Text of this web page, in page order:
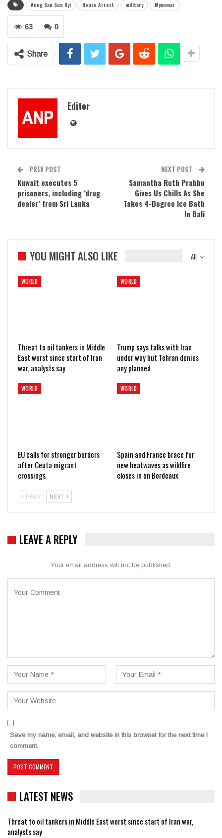
Aung San Suu Kyi House Arrest military Myanmar
0
63
Share
Editor
PREV POST
Kuwait executes 5
prisoners, including ‘drug
dealer’ from Sri Lanka
NEXT POST
Samantha Ruth Prabhu
Gives Us Chills As She
Takes 4-Degree Ice Bath
In Bali
All
YOU MIGHT ALSO LIKE
WORLD
Threat to oil tankers in Middle
East worst since start of Iran
war, analysts say
WORLD
Trump says talks with Iran
under way but Tehran denies
any planned
WORLD
EU calls for stronger borders
after Ceuta migrant
crossings
WORLD
Spain and France brace for
new heatwaves as wildfire
closes in on Bordeaux
PREV NEXT
LEAVE A REPLY
Your email address will not be published.
Save my name, email, and website in this browser for the next time I
comment.
LATEST NEWS
Threat to oil tankers in Middle East worst since start of Iran war,
analysts say